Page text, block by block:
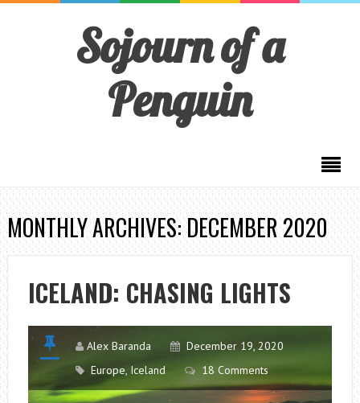
Sojourn of a
Penguin
MONTHLY ARCHIVES: DECEMBER 2020
ICELAND: CHASING LIGHTS
Alex Baranda
December 19, 2020
Europe, Iceland 18 Comments